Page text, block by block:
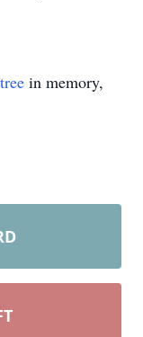
in memory,